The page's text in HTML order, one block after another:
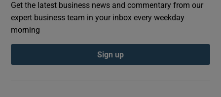
Get the latest business news and commentary from our
expert business team in your inbox every weekday
morning
Sign up